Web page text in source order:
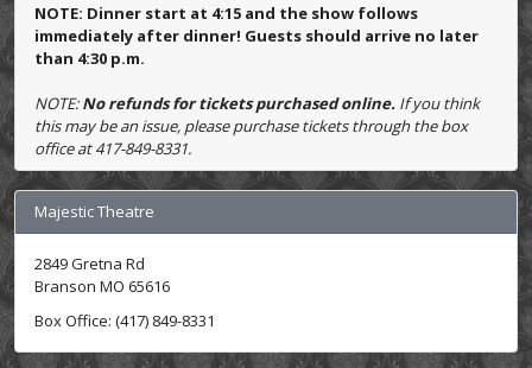
NOTE: Dinner start at 4:15 and the show follows
immediately after dinner! Guests should arrive no later
than 4:30 p.m.
NOTE:No refunds for tickets purchased online. If you think
this may be an issue, please purchase tickets through the box
office at 417-849-8331.
Majestic Theatre
2849 Gretna Rd
Branson MO 65616
Box Office: (417) 849-8331